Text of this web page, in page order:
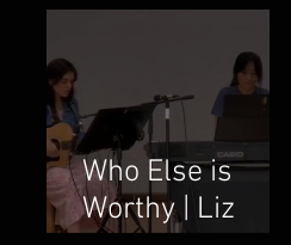
Who Else is
Worthy | Liz